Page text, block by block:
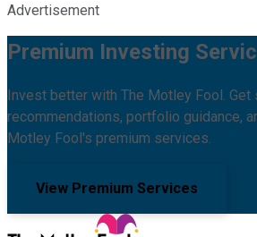
Advertisement
Premium Investing
Invest better with The Motley Fool. Get
recommendations, portfolio guidance,
Motley Fool's premium services.
View Premium Services